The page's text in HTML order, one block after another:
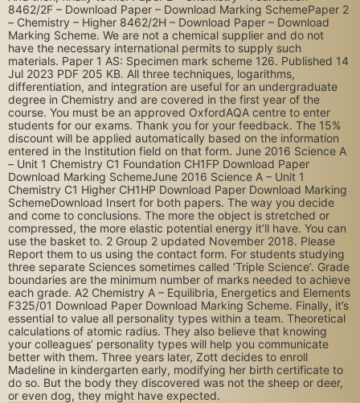
8462/2F – Download Paper – Download Marking SchemePaper 2
– Chemistry – Higher 8462/2H – Download Paper – Download
Marking Scheme. We are not a chemical supplier and do not
have the necessary international permits to supply such
materials. Paper 1 AS: Specimen mark scheme 126. Published 14
Jul 2023 PDF 205 KB. All three techniques, logarithms,
differentiation, and integration are useful for an undergraduate
degree in Chemistry and are covered in the first year of the
course. You must be an approved OxfordAQA centre to enter
students for our exams. Thank you for your feedback. The 15%
discount will be applied automatically based on the information
entered in the Institution field on that form. June 2016 Science A
– Unit 1 Chemistry C1 Foundation CH1FP Download Paper
Download Marking SchemeJune 2016 Science A – Unit 1
Chemistry C1 Higher CH1HP Download Paper Download Marking
SchemeDownload Insert for both papers. The way you decide
and come to conclusions. The more the object is stretched or
compressed, the more elastic potential energy it’ll have. You can
use the basket to. 2 Group 2 updated November 2018. Please
Report them to us using the contact form. For students studying
three separate Sciences sometimes called ‘Triple Science’. Grade
boundaries are the minimum number of marks needed to achieve
each grade. A2 Chemistry A – Equilibria, Energetics and Elements
F325/01 Download Paper Download Marking Scheme. Finally, it’s
essential to value all personality types within a team. Theoretical
calculations of atomic radius. They also believe that knowing
your colleagues’ personality types will help you communicate
better with them. Three years later, Zott decides to enroll
Madeline in kindergarten early, modifying her birth certificate to
do so. But the body they discovered was not the sheep or deer,
or even dog, they might have expected.